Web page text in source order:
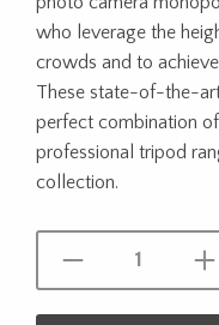
who leverage the
crowds and to
These state-of-the-
perfect combination
professional tripod
collection.